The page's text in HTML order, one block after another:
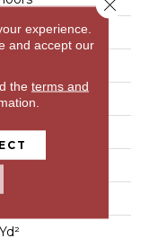
Polyester
experience.
and accept our
the terms and